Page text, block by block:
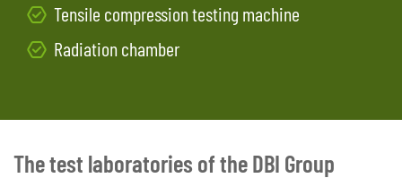
Tensile compression testing machine
Radiation chamber
The test laboratories of the DBI Group